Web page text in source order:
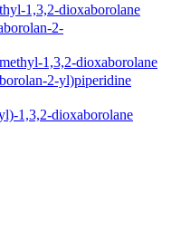
1,3,2-dioxaborolane
2-
1,3,2-dioxaborolane
2-yl)piperidine
1,3,2-dioxaborolane